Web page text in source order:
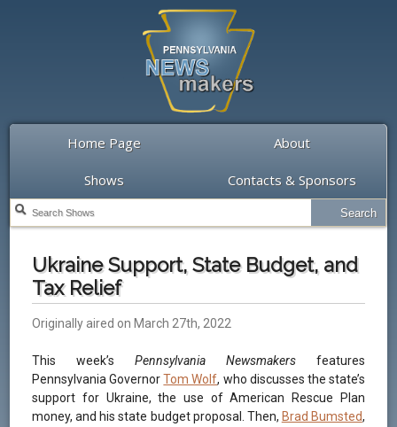
Home Page About
Shows Contacts & Sponsors
Ukraine Support, State Budget, and
Tax Relief
Originally aired on March 27th, 2022
This week’s Pennsylvania Newsmakersfeatures
Pennsylvania GovernorTom Wolf, who discusses the state’s
support for Ukraine, the use of American Rescue Plan
money, and his state budget proposal. Then, Brad Bumsted,